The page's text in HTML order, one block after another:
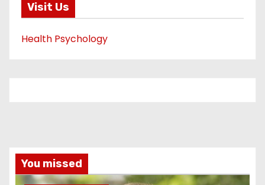
Visit Us
Health Psychology
You missed